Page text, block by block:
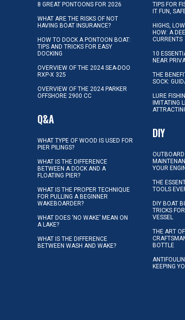
8 GREAT PONTOONS FOR 2026
WHAT ARE THE RISKS OF NOT
HAVING BOAT INSURANCE?
HOW TO DOCK A PONTOON BOAT:
TIPS AND TRICKS FOR EASY
DOCKING
OVERVIEW OF THE 2024 SEA-DOO
RXP-X 325
OVERVIEW OF THE 2024 PARKER
OFFSHORE 2900 CC
Q&A
WHAT TYPE OF WOOD IS USED FOR
PIER PILINGS?
WHAT IS THE DIFFERENCE
BETWEEN A DOCK AND A
FLOATING PIER?
WHAT IS THE PROPER TECHNIQUE
FOR PULLING A BEGINNER
WAKEBOARDER?
WHAT DOES ‘NO WAKE’ MEAN ON
A LAKE?
WHAT IS THE DIFFERENCE
BETWEEN WASH AND WAKE?
TIPS FOR
IT FUN,
HIGHS,
HOW: A
CURRENTS
10
NEAR
THE
SOCK:
LURE
IMITATING
DIY
YOUR
THE
TOOLS
DIY BOAT
TRICKS
VESSEL
THE ART
BOTTLE
KEEPING